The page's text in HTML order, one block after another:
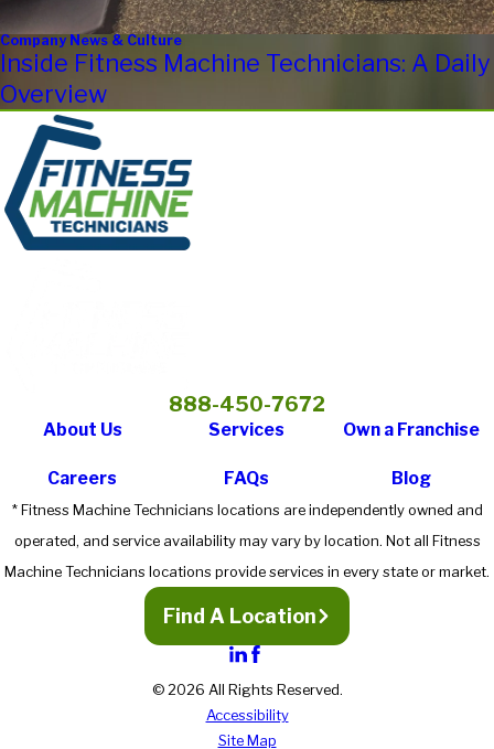
Company News & Culture
Inside Fitness Machine Technicians: A Daily
Overview
888-450-7672
About Us Services Own a Franchise
Careers FAQs Blog
* Fitness Machine Technicians locations are independently owned and
operated, and service availability may vary by location. Not all Fitness
Machine Technicians locations provide services in every state or market.
Find A Location
© 2026 All Rights Reserved.
Accessibility
Site Map